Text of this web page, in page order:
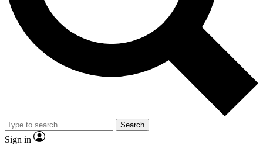
No ads, ever
Exclusive, original
reporting
video
Member-only features
Search
Sign in